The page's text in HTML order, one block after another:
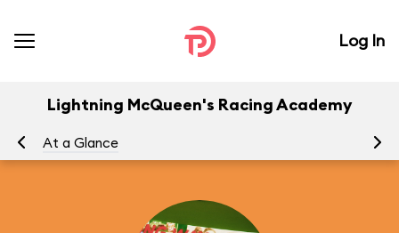
Log In
Lightning McQueen's Racing Academy
At a Glance